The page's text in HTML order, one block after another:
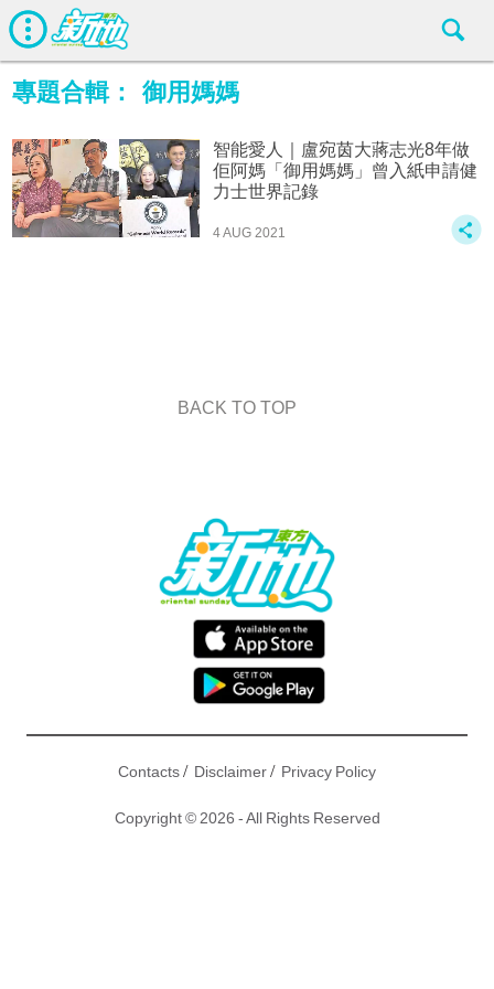
專題合輯： 御用媽媽
智能愛人｜盧宛茵大蔣志光8年做
佢阿媽「御用媽媽」曾入紙申請健
力士世界記錄
4 AUG 2021
BACK TO TOP
Contacts/ Disclaimer/ Privacy Policy
Copyright © 2026 - All Rights Reserved